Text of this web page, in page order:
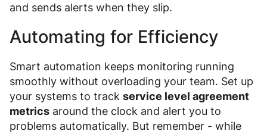
and sends alerts when they slip.
Automating for Efficiency
Smart automation keeps monitoring running
smoothly without overloading your team. Set up
your systems to track service level agreement
metrics around the clock and alert you to
problems automatically. But remember - while